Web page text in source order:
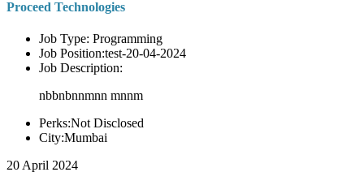
Proceed Technologies
Job Type: Programming
Job Position:test-20-04-2024
Job Description:
nbbnbnnmnn mnnm
Perks:Not Disclosed
City:Mumbai
20 April 2024